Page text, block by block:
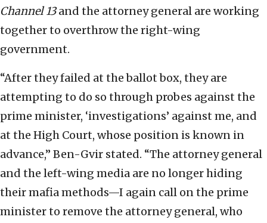
Channel 13and the attorney general are working
together to overthrow the right-wing
government.
“After they failed at the ballot box, they are
attempting to do so through probes against the
prime minister, ‘investigations’ against me, and
at the High Court, whose position is known in
advance,” Ben-Gvir stated. “The attorney general
and the left-wing media are no longer hiding
their mafia methods—I again call on the prime
minister to remove the attorney general, who